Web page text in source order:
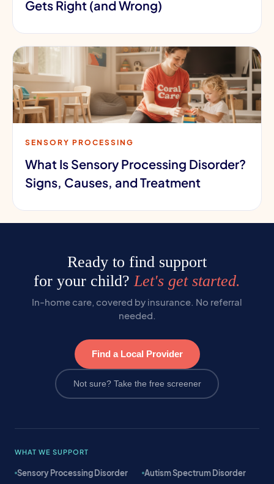
Gets Right (and Wrong)
SENSORY PROCESSING
What Is Sensory Processing Disorder?
Signs, Causes, and Treatment
Ready to find support
for your child? Let's get started.
In-home care, covered by insurance. No referral
needed.
Find a Local Provider
Not sure? Take the free screener
WHAT WE SUPPORT
Sensory Processing Disorder
Autism Spectrum Disorder